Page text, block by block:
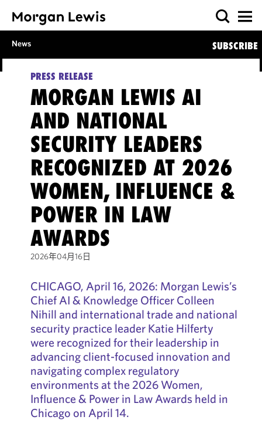
News SUBSCRIBE
PRESS RELEASE
MORGAN LEWIS AI
AND NATIONAL
SECURITY LEADERS
RECOGNIZED AT 2026
WOMEN, INFLUENCE &
POWER IN LAW
AWARDS
2026年04月16日
CHICAGO, April 16, 2026: Morgan Lewis’s
Chief AI & Knowledge Officer Colleen
Nihill and international trade and national
security practice leader Katie Hilferty
were recognized for their leadership in
advancing client-focused innovation and
navigating complex regulatory
environments at the 2026 Women,
Influence & Power in Law Awards held in
Chicago on April 14.